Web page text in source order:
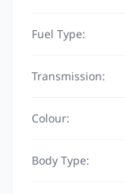
Fuel Type:
Transmission:
Colour:
Body Type: